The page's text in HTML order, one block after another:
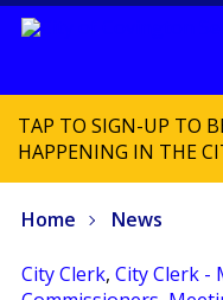
TAP TO SIGN-UP TO
HAPPENING IN THE
Home News
City Clerk, City Clerk -